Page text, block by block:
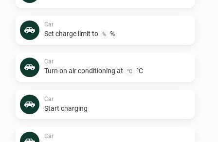
Car
Set charge limit to % %
Car
Turn on air conditioning at °C °C
Car
Start charging
Car